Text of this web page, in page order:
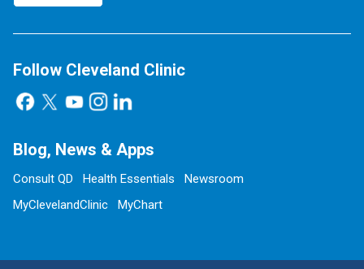
Follow Cleveland Clinic
Blog, News & Apps
Consult QD Health Essentials
Newsroom
MyClevelandClinic
MyChart